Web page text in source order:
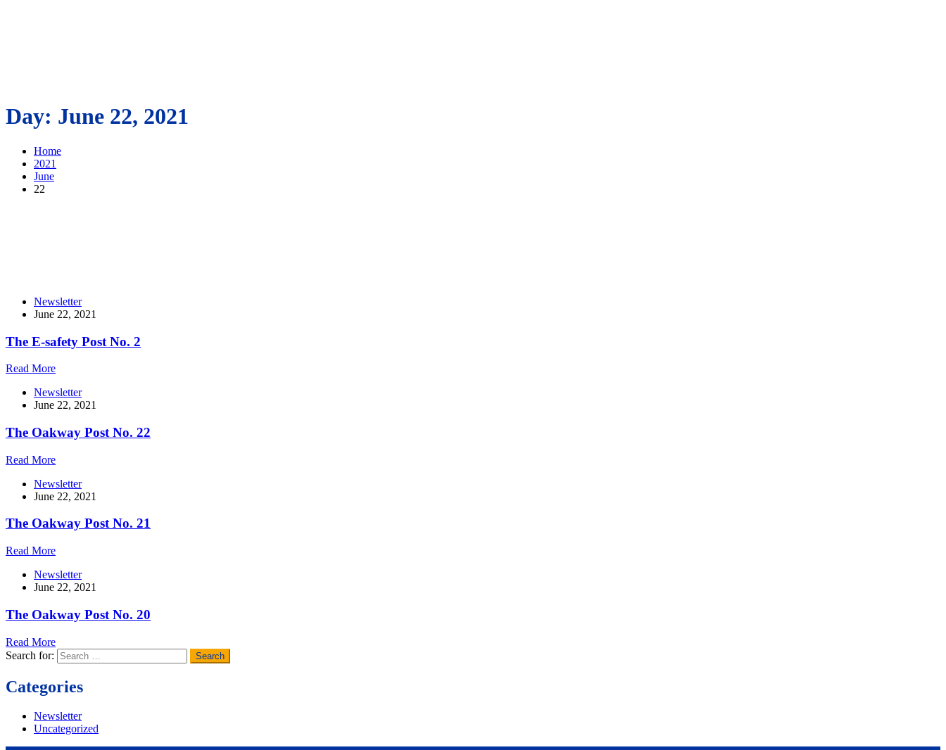
Day: June 22, 2021
Home
2021
June
22
Newsletter
June 22, 2021
The E-safety Post No. 2
Read More
Newsletter
June 22, 2021
The Oakway Post No. 22
Read More
Newsletter
June 22, 2021
The Oakway Post No. 21
Read More
Newsletter
June 22, 2021
The Oakway Post No. 20
Read More
Search for:
Categories
Newsletter
Uncategorized